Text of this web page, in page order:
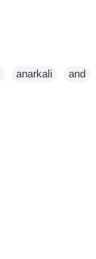
anarkali and